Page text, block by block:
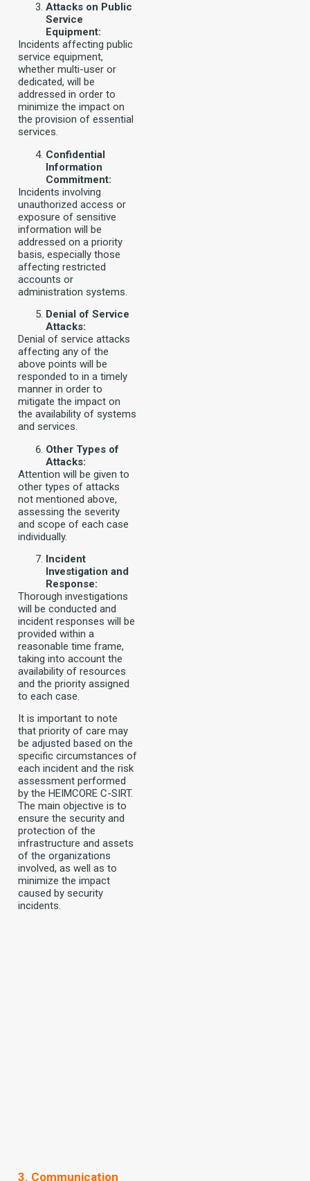
Attacks on Public
Service
Equipment:
Incidents affecting public
service equipment,
whether multi-user or
dedicated, will be
addressed in order to
minimize the impact on
the provision of essential
services.
Confidential
Information
Commitment:
Incidents involving
unauthorized access or
exposure of sensitive
information will be
addressed on a priority
basis, especially those
affecting restricted
accounts or
administration systems.
Denial of Service
Attacks:
Denial of service attacks
affecting any of the
above points will be
responded to in a timely
manner in order to
mitigate the impact on
the availability of systems
and services.
Other Types of
Attacks:
Attention will be given to
other types of attacks
not mentioned above,
assessing the severity
and scope of each case
individually.
Incident
Investigation and
Response:
Thorough investigations
will be conducted and
incident responses will be
provided within a
reasonable time frame,
taking into account the
availability of resources
and the priority assigned
to each case.
It is important to note
that priority of care may
be adjusted based on the
specific circumstances of
each incident and the risk
assessment performed
by the HEIMCORE C-SIRT.
The main objective is to
ensure the security and
protection of the
infrastructure and assets
of the organizations
involved, as well as to
minimize the impact
caused by security
incidents.
3. Communication